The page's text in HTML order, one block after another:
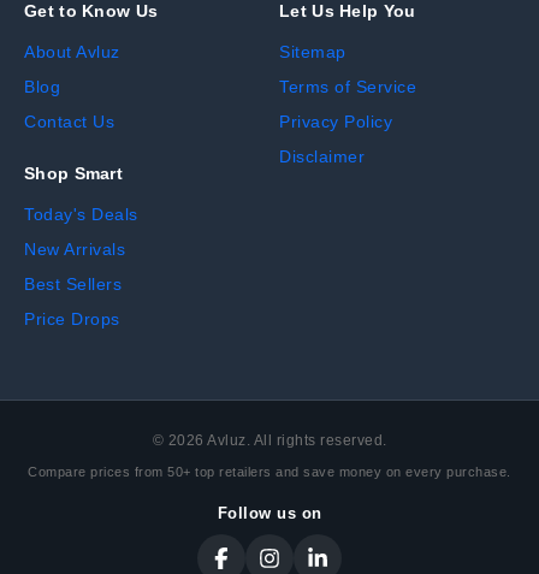
Get to Know Us
About Avluz
Blog
Contact Us
Shop Smart
Today's Deals
New Arrivals
Best Sellers
Price Drops
Let Us Help You
Sitemap
Terms of Service
Privacy Policy
Disclaimer
© 2026 Avluz. All rights reserved.
Compare prices from 50+ top retailers and save money on every purchase.
Follow us on